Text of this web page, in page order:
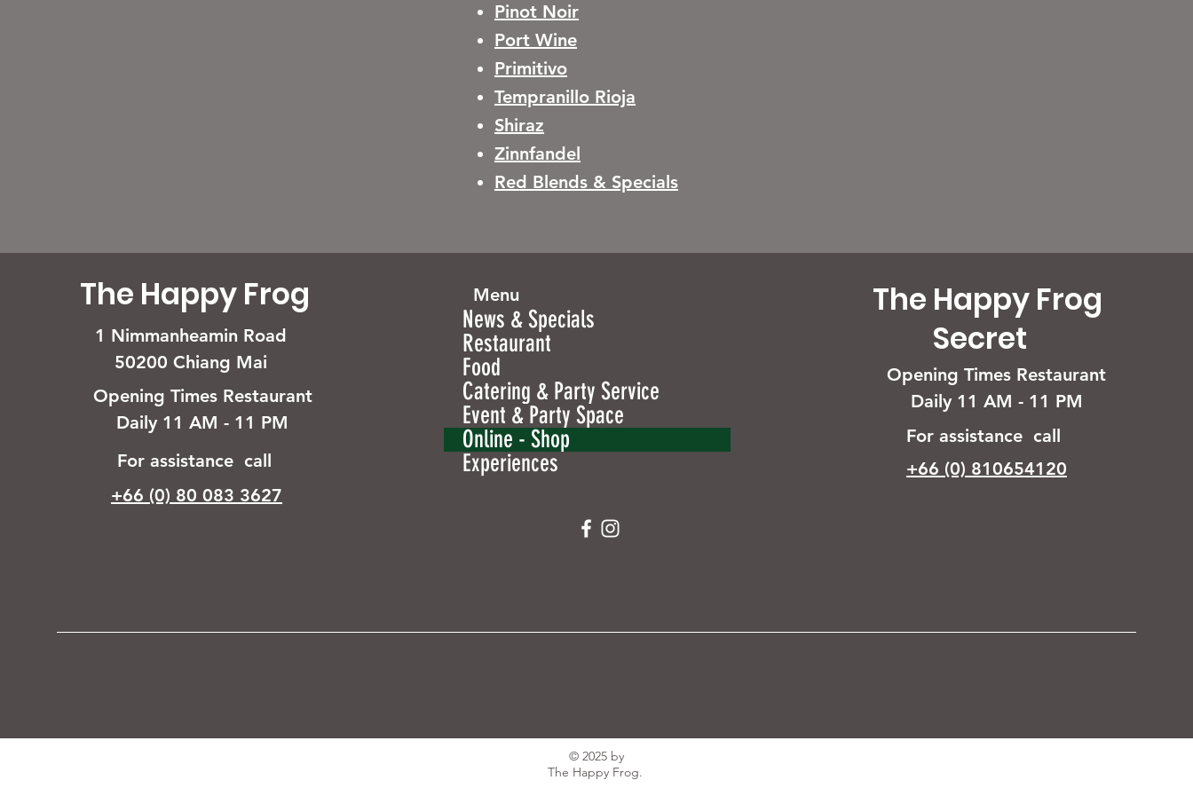
Pinot Noir
Port Wine
Primitivo
Tempranillo Rioja
Shiraz
Zinnfandel
Red Blends & Specials
The Happy Frog
1 Nimmanheamin Road
50200 Chiang Mai
Opening Times Restaurant
Daily 11 AM - 11 PM
For assistance call
+66 (0) 80 083 3627
Menu
News & Specials
Restaurant
Food
Catering & Party Service
Event & Party Space
Online - Shop
Experiences
The Happy Frog
Secret
Opening Times Restaurant
Daily 11 AM - 11 PM
For assistance call
+66 (0) 810654120
© 2025 by
The Happy Frog.